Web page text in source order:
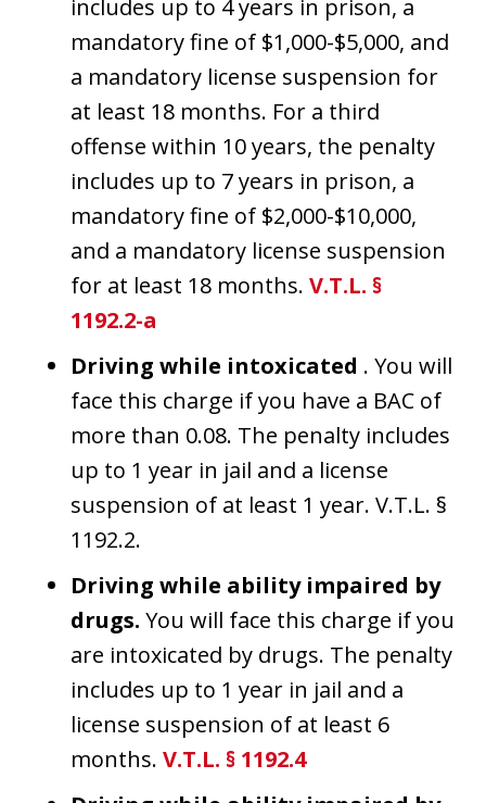
includes up to 4 years in prison, a
mandatory fine of $1,000-$5,000, and
a mandatory license suspension for
at least 18 months. For a third
offense within 10 years, the penalty
includes up to 7 years in prison, a
mandatory fine of $2,000-$10,000,
and a mandatory license suspension
for at least 18 months. V.T.L. §
1192.2-a
Driving while intoxicated . You will
face this charge if you have a BAC of
more than 0.08. The penalty includes
up to 1 year in jail and a license
suspension of at least 1 year. V.T.L. §
1192.2.
Driving while ability impaired by
drugs. You will face this charge if you
are intoxicated by drugs. The penalty
includes up to 1 year in jail and a
license suspension of at least 6
months. V.T.L. § 1192.4